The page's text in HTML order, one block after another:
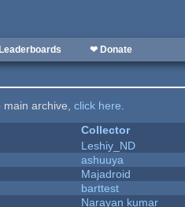
Leaderboards ❤ Donate
main archive,click here.
Collector
Leshiy_ND
ashuuya
Majadroid
barttest
Narayan kumar